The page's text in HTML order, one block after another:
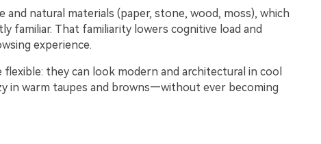
natural materials (paper, stone, wood, moss), which
familiar. That familiarity lowers cognitive load and
experience.
flexible: they can look modern and architectural in cool
in warm taupes and browns—without ever becoming